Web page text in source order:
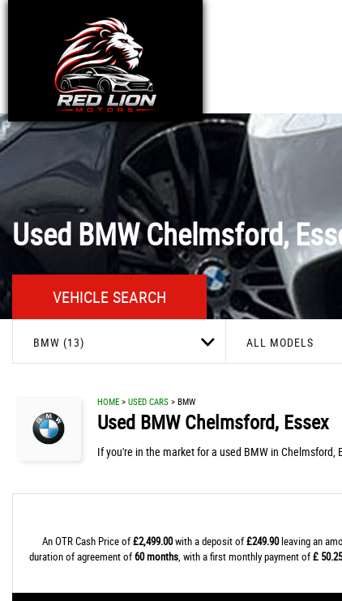
Used BMWChelmsford,
VEHICLE SEARCH
BMW (13) ALL MODELS
HOME > USED CARS > BMW
Used BMWChelmsford, Essex
If you're in the market for a used BMW in
An OTR Cash Price of£2,499.00with a deposit of£249.90leaving an
duration of agreement of60 months, with a first monthly payment of£ 50.25